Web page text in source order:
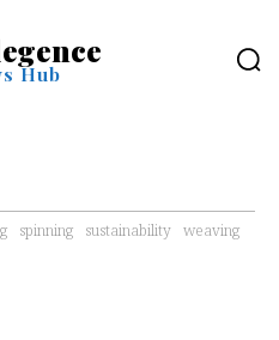
Hub
spinning sustainability weaving